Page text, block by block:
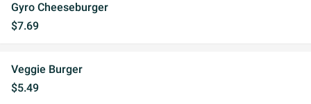
Gyro Cheeseburger
$7.69
Veggie Burger
$5.49